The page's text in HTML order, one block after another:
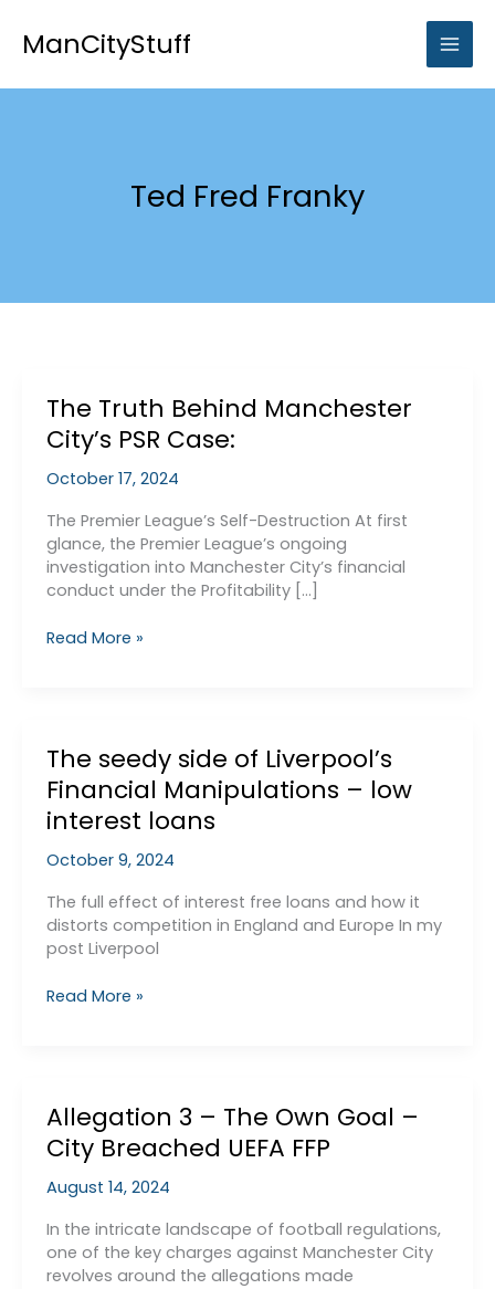
content
ManCityStuff
Ted Fred Franky
The Truth Behind Manchester
City’s PSR Case:
October 17, 2024
The Premier League’s Self-Destruction At first
glance, the Premier League’s ongoing
investigation into Manchester City’s financial
conduct under the Profitability […]
The
PSR
Case:
Read More »
The seedy side of Liverpool’s
Financial Manipulations – low
interest loans
October 9, 2024
The full effect of interest free loans and how it
distorts competition in England and Europe In my
post Liverpool
The
Financial
Manipulations
–
low
interest
loans
Read More »
Allegation 3 – The Own Goal –
City Breached UEFA FFP
August 14, 2024
In the intricate landscape of football regulations,
one of the key charges against Manchester City
revolves around the allegations made